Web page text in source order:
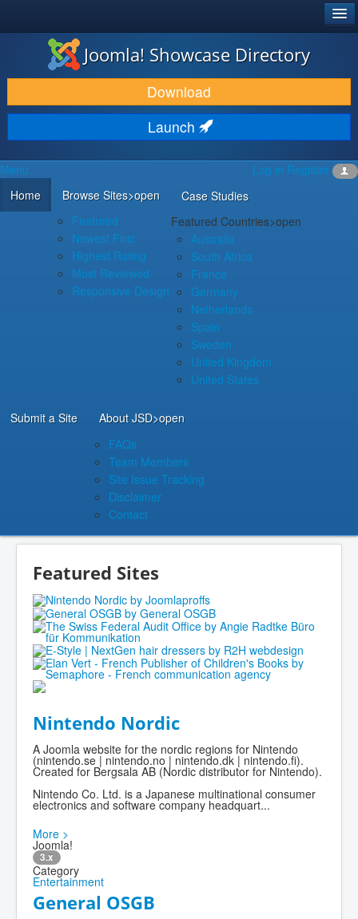
JOOMLA!®
DOWNLOAD & EXTEND
DISCOVER & LEARN
COMMUNITY & SUPPORT
DEVELOPER RESOURCES
Joomla! Showcase Directory
Download
Launch
Log in Register
Menu
Home
Browse Sites>open
Featured
Newest First
Highest Rating
Most Reviewed
Responsive Design
Case Studies
Featured Countries>open
Australia
South Africa
France
Germany
Netherlands
Spain
Sweden
United Kingdom
United States
Submit a Site About JSD>open
FAQs
Team Members
Site Issue Tracking
Disclaimer
Contact
Featured Sites
Nintendo Nordic
A Joomla website for the nordic regions for Nintendo
(nintendo.se | nintendo.no | nintendo.dk | nintendo.fi).
Created for Bergsala AB (Nordic distributor for Nintendo).
Nintendo Co. Ltd. is a Japanese multinational consumer
electronics and software company headquart...
More >
Joomla!
3.x
Category
Entertainment
General OSGB